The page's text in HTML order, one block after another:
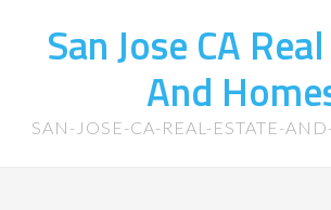
San Jose CA
And
SAN-JOSE-CA-REAL-ESTATE-